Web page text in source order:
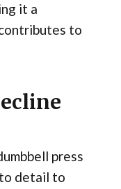
it a
to
press
detail to